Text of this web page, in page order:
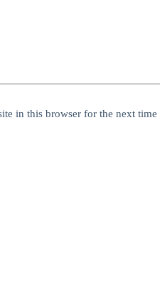
in this browser for the next time